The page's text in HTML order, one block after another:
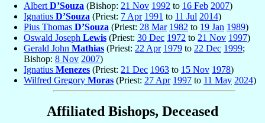
AlbertD’Souza (Bishop: 21 Nov 1992 to 16 Feb 2007)
Ignatius D’Souza (Priest: 7 Apr 1991 to 11 Jul 2014)
Pius Thomas D’Souza (Priest: 28 Mar 1982 to 19 Jan 1989)
Oswald Joseph Lewis (Priest: 30 Dec 1972 to 21 Nov 1997)
Gerald John Mathias (Priest: 22 Apr 1979 to 22 Dec 1999;
Bishop: 8 Nov 2007)
Ignatius Menezes (Priest: 21 Dec 1963 to 15 Nov 1978)
Wilfred Gregory Moras (Priest: 27 Apr 1997 to 11 May 2024)
Affiliated Bishops, Deceased